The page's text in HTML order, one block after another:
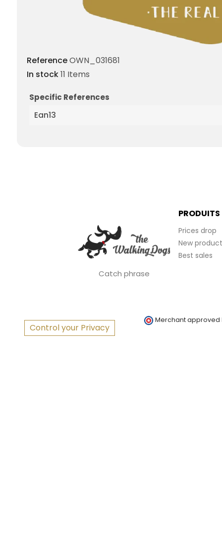
ReferenceOWN_031681
In stock11 Items
Specific References
Ean13
Catch phrase
PRODUITS
Prices drop
New
Best sales
Control your Privacy
Merchant approved